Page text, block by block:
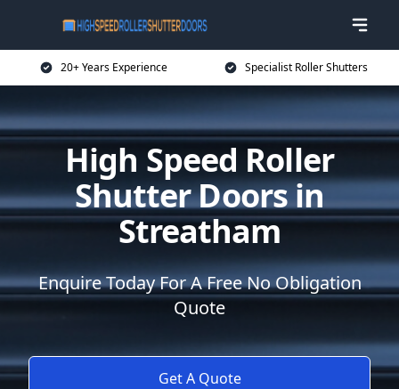
20+ Years Experience Specialist Roller Shutters
High Speed Roller
Shutter Doors in
Streatham
Enquire Today For A Free No Obligation
Quote
Get A Quote